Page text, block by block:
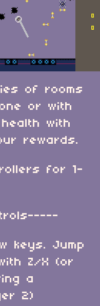
of rooms
or with
with
rewards.
for 1-
keys. Jump
Z/X (or
a
2)